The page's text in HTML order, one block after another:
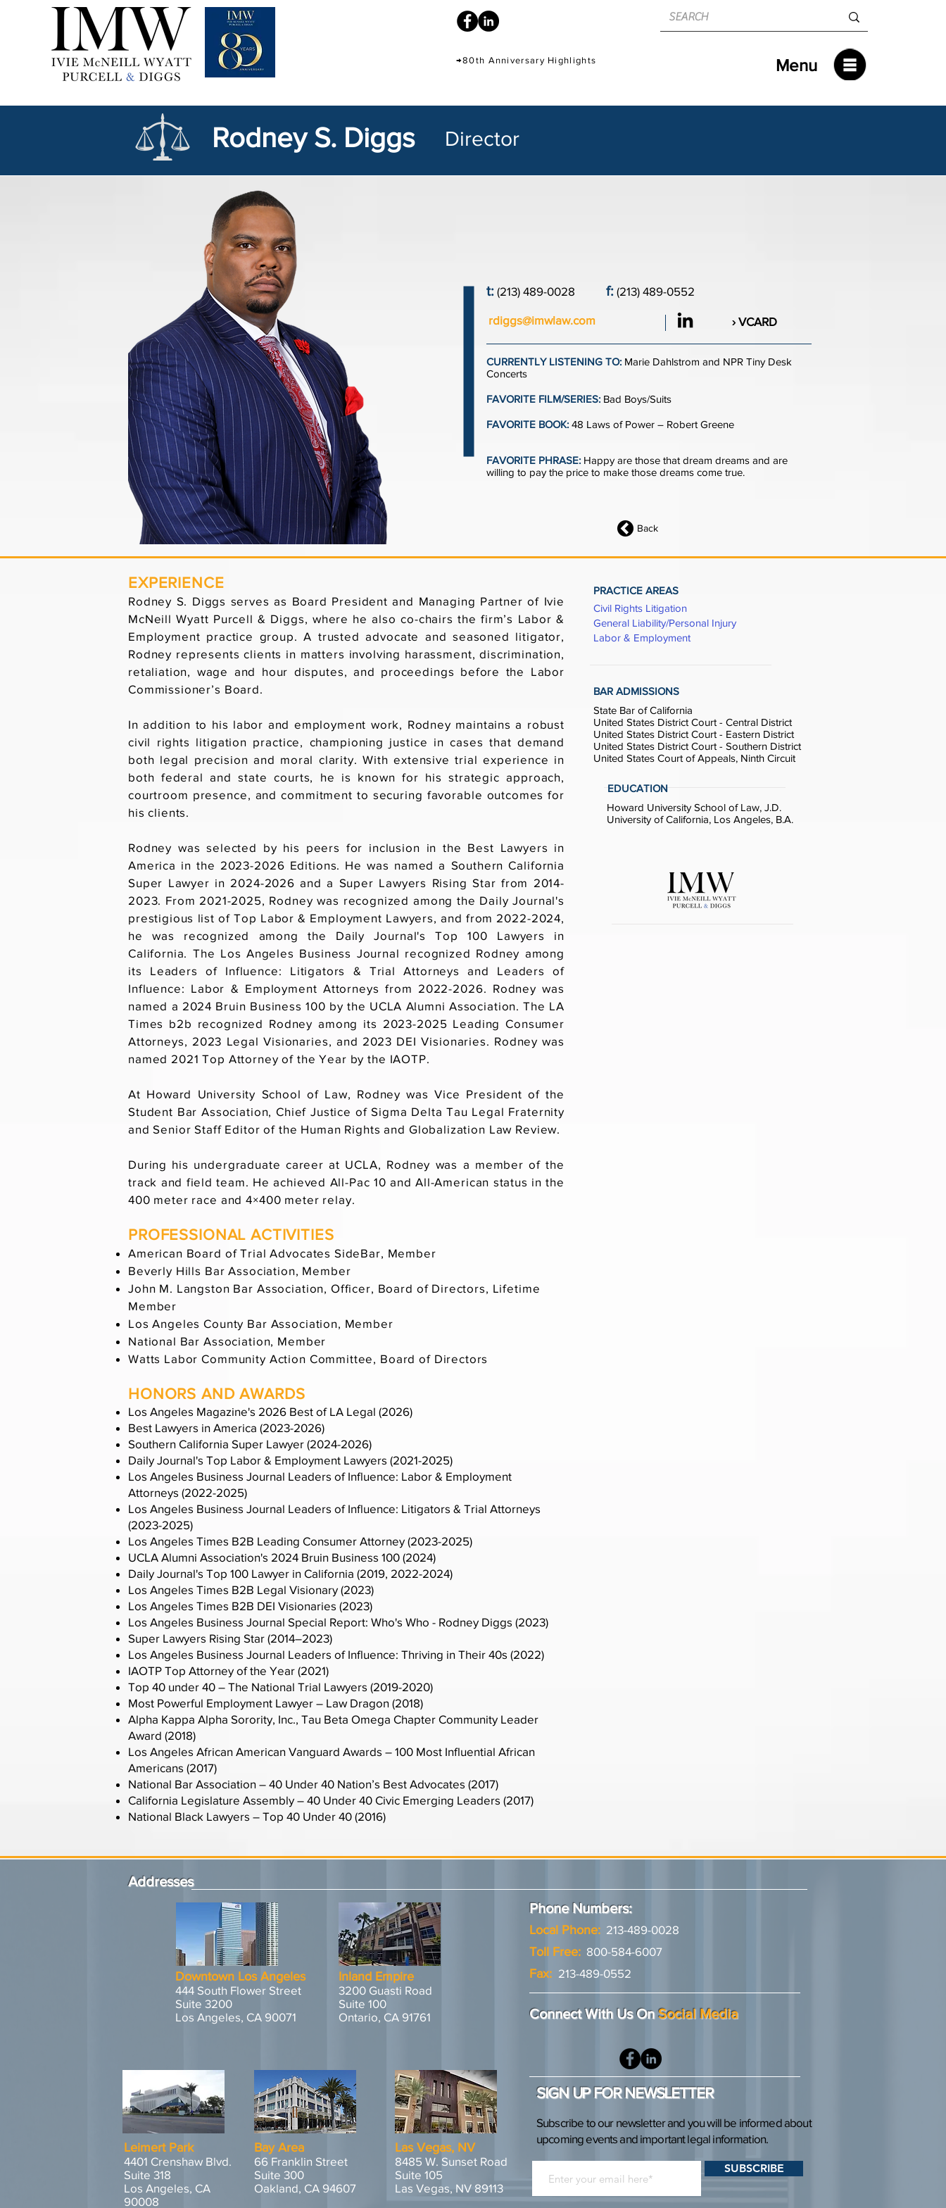
→80th Anniversary Highlights Menu
Rodney S. Diggs Director
t: (213) 489-0028 f: (213) 489-0552
rdiggs@imwlaw.com › VCARD
CURRENTLY LISTENING TO: Marie Dahlstrom and NPR Tiny Desk
Concerts
FAVORITE FILM/SERIES: Bad Boys/Suits
FAVORITE BOOK: 48 Laws of Power – Robert Greene
FAVORITE PHRASE: Happy are those that dream dreams and are
willing to pay the price to make those dreams come true.
Back
EXPERIENCE
Rodney S. Diggs serves as Board President and Managing Partner of Ivie
McNeill Wyatt Purcell & Diggs, where he also co-chairs the firm’s Labor &
Employment practice group. A trusted advocate and seasoned litigator,
Rodney represents clients in matters involving harassment, discrimination,
retaliation, wage and hour disputes, and proceedings before the Labor
Commissioner’s Board.
In addition to his labor and employment work, Rodney maintains a robust
civil rights litigation practice, championing justice in cases that demand
both legal precision and moral clarity. With extensive trial experience in
both federal and state courts, he is known for his strategic approach,
courtroom presence, and commitment to securing favorable outcomes for
his clients.
Rodney was selected by his peers for inclusion in the Best Lawyers in
America in the 2023-2026 Editions. He was named a Southern California
Super Lawyer in 2024-2026 and a Super Lawyers Rising Star from 2014-
2023. From 2021-2025, Rodney was recognized among the Daily Journal's
prestigious list of Top Labor & Employment Lawyers, and from 2022-2024,
he was recognized among the Daily Journal's Top 100 Lawyers in
California. The Los Angeles Business Journal recognized Rodney among
its Leaders of Influence: Litigators & Trial Attorneys and Leaders of
Influence: Labor & Employment Attorneys from 2022-2026. Rodney was
named a 2024 Bruin Business 100 by the UCLA Alumni Association. The LA
Times b2b recognized Rodney among its 2023-2025 Leading Consumer
Attorneys, 2023 Legal Visionaries, and 2023 DEI Visionaries. Rodney was
named 2021 Top Attorney of the Year by the IAOTP.
At Howard University School of Law, Rodney was Vice President of the
Student Bar Association, Chief Justice of Sigma Delta Tau Legal Fraternity
and Senior Staff Editor of the Human Rights and Globalization Law Review.
During his undergraduate career at UCLA, Rodney was a member of the
track and field team. He achieved All-Pac 10 and All-American status in the
400 meter race and 4×400 meter relay.
PROFESSIONAL ACTIVITIES
American Board of Trial Advocates SideBar, Member
Beverly Hills Bar Association, Member
John M. Langston Bar Association, Officer, Board of Directors, Lifetime
Member
Los Angeles County Bar Association, Member
National Bar Association, Member
Watts Labor Community Action Committee, Board of Directors
HONORS AND AWARDS
Los Angeles Magazine's 2026 Best of LA Legal (2026)
Best Lawyers in America (2023-2026)
Southern California Super Lawyer (2024-2026)
Daily Journal's Top Labor & Employment Lawyers (2021-2025)
Los Angeles Business Journal Leaders of Influence: Labor & Employment
Attorneys (2022-2025)
Los Angeles Business Journal Leaders of Influence: Litigators & Trial Attorneys
(2023-2025)
Los Angeles Times B2B Leading Consumer Attorney (2023-2025)
UCLA Alumni Association's 2024 Bruin Business 100 (2024)
Daily Journal's Top 100 Lawyer in California (2019, 2022-2024)
Los Angeles Times B2B Legal Visionary (2023)
Los Angeles Times B2B DEI Visionaries (2023)
Los Angeles Business Journal Special Report: Who's Who - Rodney Diggs (2023)
Super Lawyers Rising Star (2014–2023)
Los Angeles Business Journal Leaders of Influence: Thriving in Their 40s (2022)
IAOTP Top Attorney of the Year (2021)
Top 40 under 40 – The National Trial Lawyers (2019-2020)
Most Powerful Employment Lawyer – Law Dragon (2018)
Alpha Kappa Alpha Sorority, Inc., Tau Beta Omega Chapter Community Leader
Award (2018)
Los Angeles African American Vanguard Awards – 100 Most Influential African
Americans (2017)
National Bar Association – 40 Under 40 Nation’s Best Advocates (2017)
California Legislature Assembly – 40 Under 40 Civic Emerging Leaders (2017)
National Black Lawyers – Top 40 Under 40 (2016)
PRACTICE AREAS
Civil Rights Litigation
General Liability/Personal Injury
Labor & Employment
BAR ADMISSIONS
State Bar of California
United States District Court - Central District
United States District Court - Eastern District
United States District Court - Southern District
United States Court of Appeals, Ninth Circuit
EDUCATION
Howard University School of Law, J.D.
University of California, Los Angeles, B.A.
Addresses
Downtown Los Angeles
444 South Flower Street
Suite 3200
Los Angeles, CA 90071
Inland Empire
3200 Guasti Road
Suite 100
Ontario, CA 91761
Phone Numbers:
Local Phone: 213-489-0028
Toll Free: 800-584-6007
Fax: 213-489-0552
Connect With Us OnSocial Media
Leimert Park
4401 Crenshaw Blvd.
Suite 318
Los Angeles, CA
90008
Bay Area
66 Franklin Street
Suite 300
Oakland, CA 94607
Las Vegas, NV
8485 W. Sunset Road
Suite 105
Las Vegas, NV 89113
SIGN UP FOR NEWSLETTER
Subscribe to our newsletter and you will be informed about
upcoming events and important legal information.
SUBSCRIBE